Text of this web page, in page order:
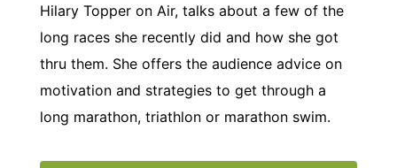
Hilary Topper on Air, talks about a few of the
long races she recently did and how she got
thru them. She offers the audience advice on
motivation and strategies to get through a
long marathon, triathlon or marathon swim.